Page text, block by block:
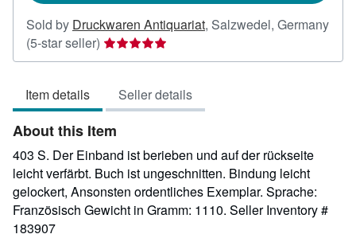
Sold by Druckwaren Antiquariat, Salzwedel, Germany
(5-star seller) Seller
rating
out
of
5
stars
Item details Seller details
About this Item
403 S. Der Einband ist berieben und auf der rückseite
leicht verfärbt. Buch ist ungeschnitten. Bindung leicht
gelockert, Ansonsten ordentliches Exemplar. Sprache:
Französisch Gewicht in Gramm: 1110. Seller Inventory #
183907